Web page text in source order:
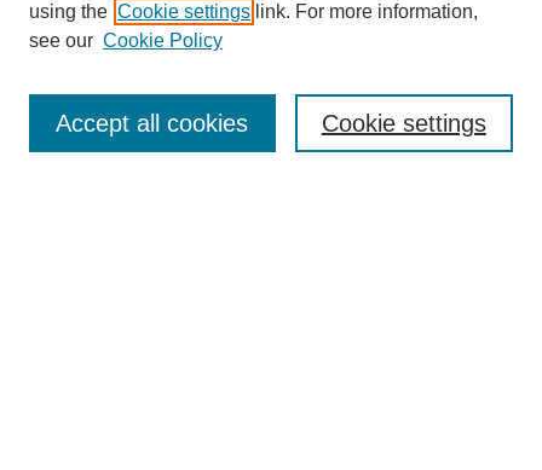
Enter search terms:
using the Cookie settings link. For more information,
see our Cookie Policy
Cookie settings
Accept all cookies